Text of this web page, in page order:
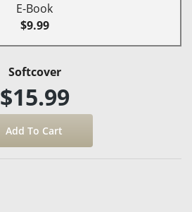
E-Book
$9.99
Softcover
$15.99